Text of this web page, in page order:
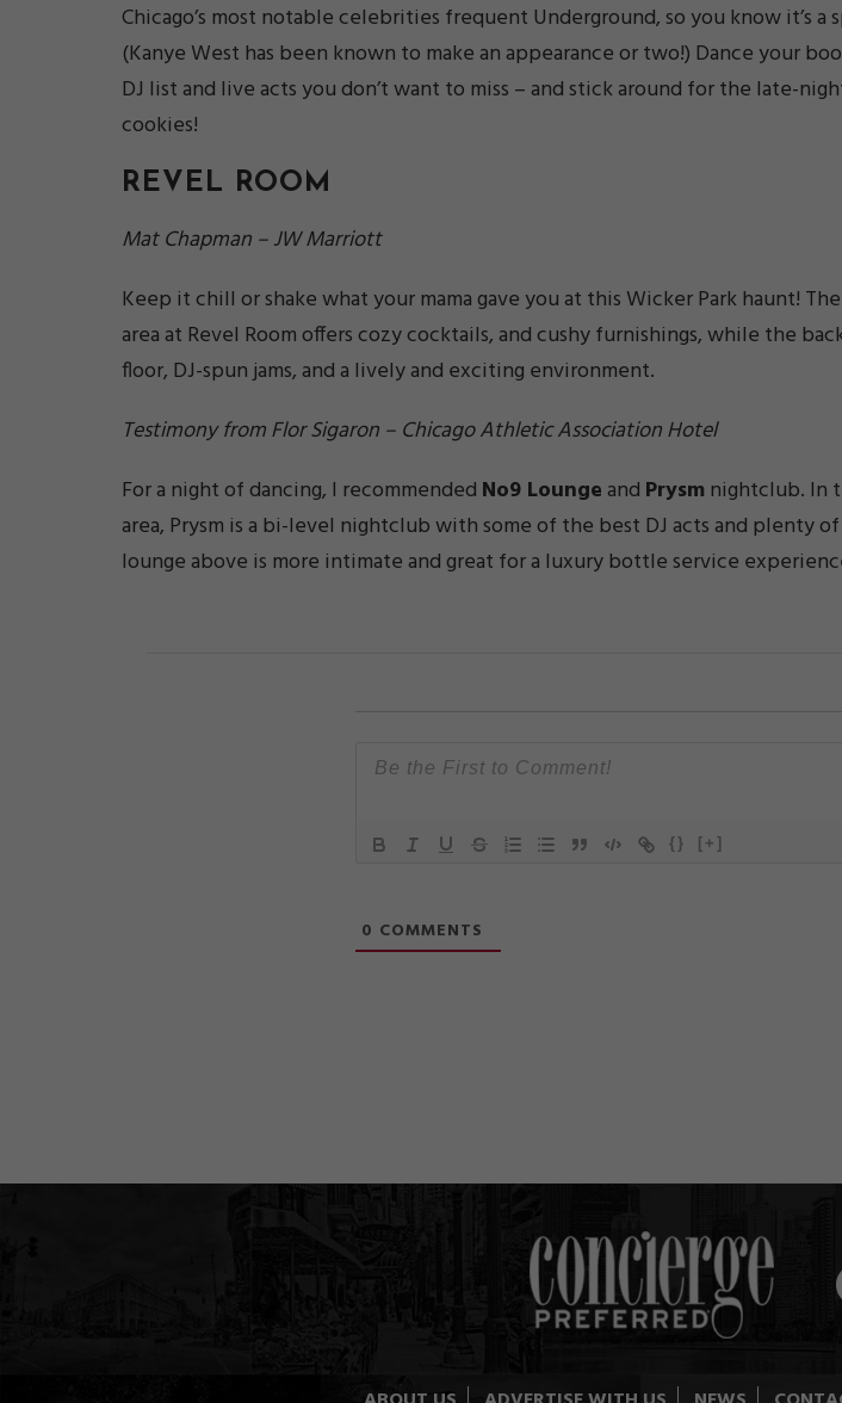
Chicago’s most notable celebrities frequent Underground, so you know it’s a
(Kanye West has been known to make an appearance or two!) Dance your
DJ list and live acts you don’t want to miss – and stick around for the late-
cookies!
REVEL ROOM
Mat Chapman – JW Marriott
Keep it chill or shake what your mama gave you at this Wicker Park haunt!
area at Revel Room offers cozy cocktails, and cushy furnishings, while the
floor, DJ-spun jams, and a lively and exciting environment.
Testimony from Flor Sigaron – Chicago Athletic Association Hotel
For a night of dancing, I recommended No9 Loungeand Prysm nightclub. In
area, Prysm is a bi-level nightclub with some of the best DJ acts and plenty
lounge above is more intimate and great for a luxury bottle service
{} [+]
0 COMMENTS